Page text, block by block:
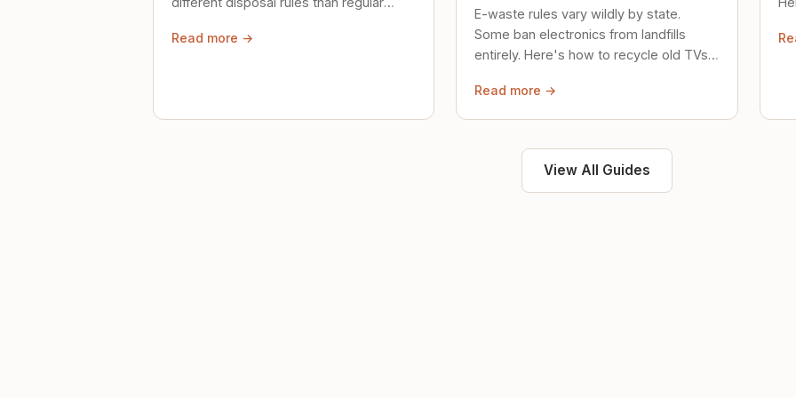
Read more →
E-waste rules vary wildly by state.
Some ban electronics from landfills
entirely. Here's how to recycle old TVs,
Read more →
View All Guides